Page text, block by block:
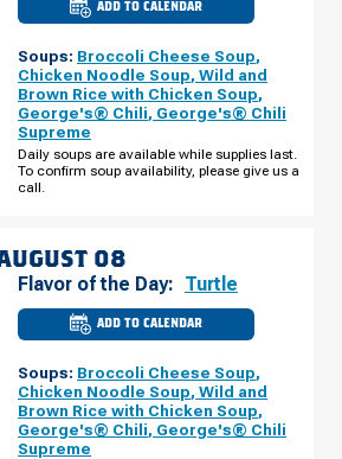
ADD TO CALENDAR
CULVER'S
OF
ST.
PAUL,
MN
-
MARIE
FRIDAY,
AUGUST
Soups: Broccoli Cheese Soup,
Chicken Noodle Soup, Wild and
Brown Rice with Chicken Soup,
George's® Chili, George's® Chili
Supreme
Daily soups are available while supplies last.
To confirm soup availability, please give us a
call.
08
Flavor of the Day: Turtle
ADD TO CALENDAR
CULVER'S
OF
ST.
PAUL,
MN
-
MARIE
Soups: Broccoli Cheese Soup,
Chicken Noodle Soup, Wild and
Brown Rice with Chicken Soup,
George's® Chili, George's® Chili
Supreme